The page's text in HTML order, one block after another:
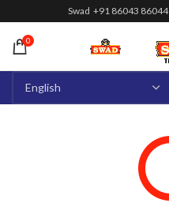
Swad +91 86043 86044
0